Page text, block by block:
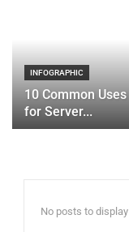
INFOGRAPHIC
10 Common Uses
for Server...
No posts to display